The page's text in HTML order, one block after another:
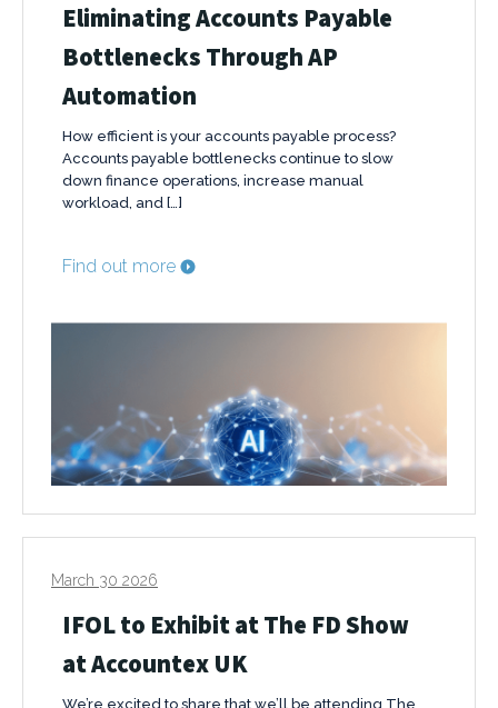
Eliminating Accounts Payable
Bottlenecks Through AP
Automation
How efficient is your accounts payable process?
Accounts payable bottlenecks continue to slow
down finance operations, increase manual
workload, and […]
Find out more
March 30 2026
IFOL to Exhibit at The FD Show
at Accountex UK
We’re excited to share that we’ll be attending The